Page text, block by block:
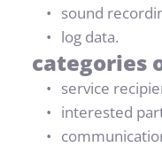
sound
log data.
categories
service
interested